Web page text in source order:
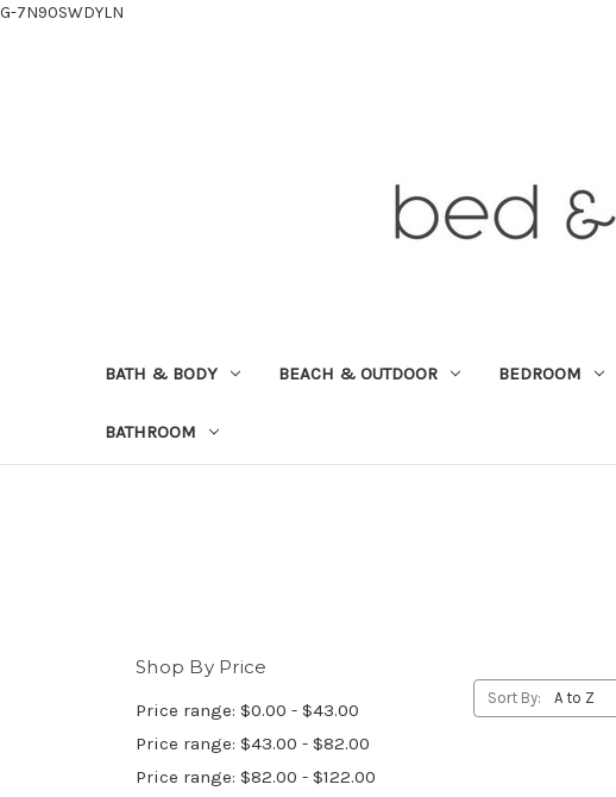
G-7N90SWDYLN
BATH & BODY BEACH & OUTDOOR BEDROOM
BATHROOM
Shop By Price
Price range: $0.00 - $43.00
Price range: $43.00 - $82.00
Price range: $82.00 - $122.00
Sort By: